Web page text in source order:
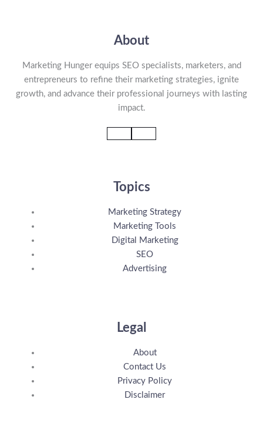
About
Marketing Hunger equips SEO specialists, marketers, and
entrepreneurs to refine their marketing strategies, ignite
growth, and advance their professional journeys with lasting
impact.
Topics
Marketing Strategy
Marketing Tools
Digital Marketing
SEO
Advertising
Legal
About
Contact Us
Privacy Policy
Disclaimer